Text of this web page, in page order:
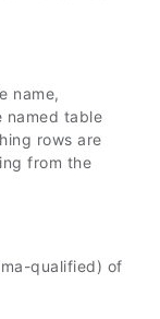
name,
named table
rows are
from the
qualified) of